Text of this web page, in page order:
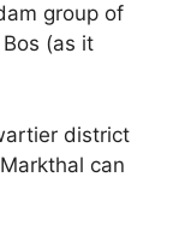
group of
(as it
district
can